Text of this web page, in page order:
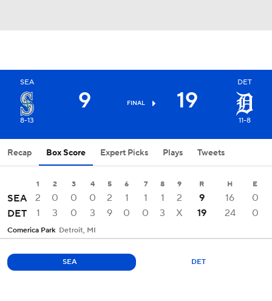
SEA
8-13
9 FINAL 19
DET
11-8
Recap Box Score Expert Picks Plays Tweets
1 2 3 4 5 6 7 8 9 R H E
SEA 2 0 0 0 2 1 1 1 2 9 16
0
DET
1 3 0 3 9 0 0 3 X 19 24 0
Comerica Park Detroit, MI
SEA DET